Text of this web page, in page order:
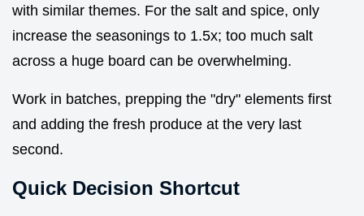
with similar themes. For the salt and spice, only
increase the seasonings to 1.5x; too much salt
across a huge board can be overwhelming.
Work in batches, prepping the "dry" elements first
and adding the fresh produce at the very last
second.
Quick Decision Shortcut